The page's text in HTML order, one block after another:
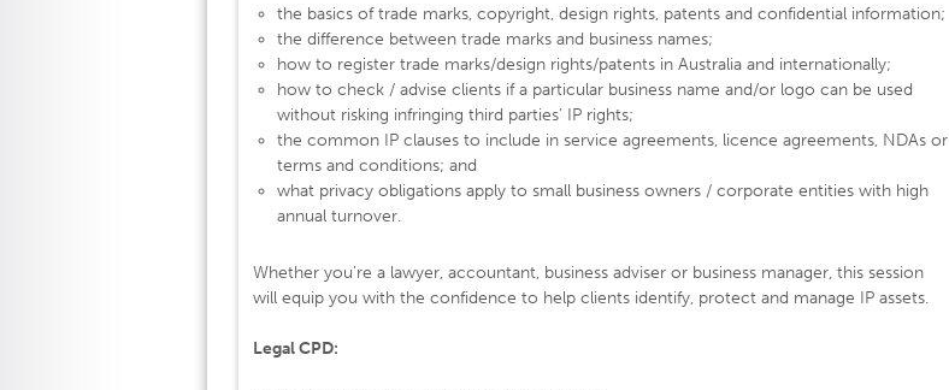
the basics of trade marks, copyright, design rights, patents and confidential information;
the difference between trade marks and business names;
how to register trade marks/design rights/patents in Australia and internationally;
how to check / advise clients if a particular business name and/or logo can be used
without risking infringing third parties’ IP rights;
the common IP clauses to include in service agreements, licence agreements, NDAs or
terms and conditions; and
what privacy obligations apply to small business owners / corporate entities with high
annual turnover.
Whether you’re a lawyer, accountant, business adviser or business manager, this session
will equip you with the confidence to help clients identify, protect and manage IP assets.
Legal CPD: